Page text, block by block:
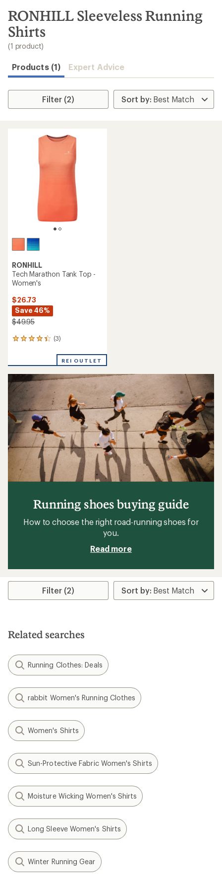
search
results
RONHILL Sleeveless Running
Shirts
(1 product)
Products (1) Expert Advice
Filter (2)
RONHILL
Tech Marathon Tank Top -
Women's
$26.73
Save 46%
$49.95
(3)
3
an
average
rating
of
4.3
of
5
stars
REI OUTLET
Running shoes buying guide
How to choose the right road-running shoes for
you.
Read more
Filter (2)
Related searches
Running Clothes: Deals
rabbit Women's Running Clothes
Women's Shirts
Sun-Protective Fabric Women's Shirts
Moisture Wicking Women's Shirts
Long Sleeve Women's Shirts
Winter Running Gear